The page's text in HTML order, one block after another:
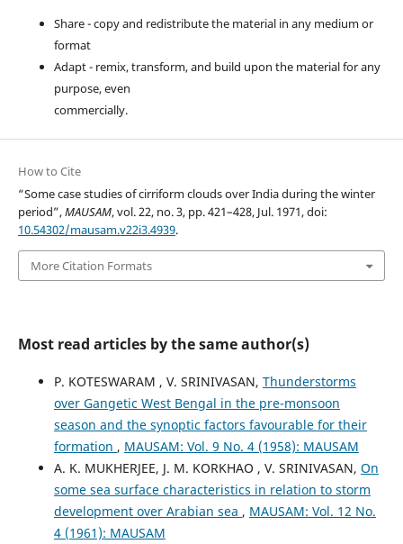
Share - copy and redistribute the material in any medium or
format
Adapt - remix, transform, and build upon the material for any
purpose, even
commercially.
How to Cite
“Some case studies of cirriform clouds over India during the winter
period”,MAUSAM, vol. 22, no. 3, pp. 421–428, Jul. 1971, doi:
10.54302/mausam.v22i3.4939.
More Citation Formats
Most read articles by the same author(s)
P. KOTESWARAM , V. SRINIVASAN, Thunderstorms
over Gangetic West Bengal in the pre-monsoon
season and the synoptic factors favourable for their
formation , MAUSAM: Vol. 9 No. 4 (1958): MAUSAM
A. K. MUKHERJEE, J. M. KORKHAO , V. SRINIVASAN, On
some sea surface characteristics in relation to storm
development over Arabian sea , MAUSAM: Vol. 12 No.
4 (1961): MAUSAM